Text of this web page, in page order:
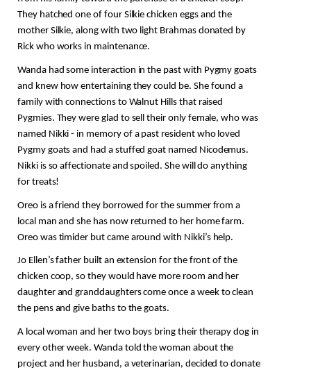
They hatched one of four Silkie chicken eggs and the
mother Silkie, along with two light Brahmas donated by
Rick who works in maintenance.
Wanda had some interaction in the past with Pygmy goats
and knew how entertaining they could be. She found a
family with connections to Walnut Hills that raised
Pygmies. They were glad to sell their only female, who was
named Nikki - in memory of a past resident who loved
Pygmy goats and had a stuffed goat named Nicodemus.
Nikki is so affectionate and spoiled. She will do anything
for treats!
Oreo is a friend they borrowed for the summer from a
local man and she has now returned to her home farm.
Oreo was timider but came around with Nikki’s help.
Jo Ellen’s father built an extension for the front of the
chicken coop, so they would have more room and her
daughter and granddaughters come once a week to clean
the pens and give baths to the goats.
A local woman and her two boys bring their therapy dog in
every other week. Wanda told the woman about the
project and her husband, a veterinarian, decided to donate